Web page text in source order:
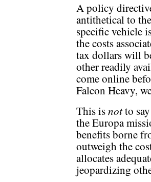
A policy
antithetical to
specific vehicle
the costs
tax dollars will
other readily
come online
Falcon Heavy,
This isnotto
the Europa
benefits borne
outweigh the
allocates
jeopardizing